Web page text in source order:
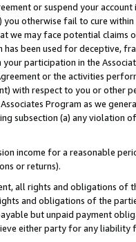
or suspend your
you otherwise fail to cure
we may face potential
has been used for deceptive,
participation in the
or the activities
with respect to you or other
Program as we
subsection (a) any violation
income for a reasonable
or returns).
all rights and obligations of
and obligations of the
but unpaid payment
either party for any liability